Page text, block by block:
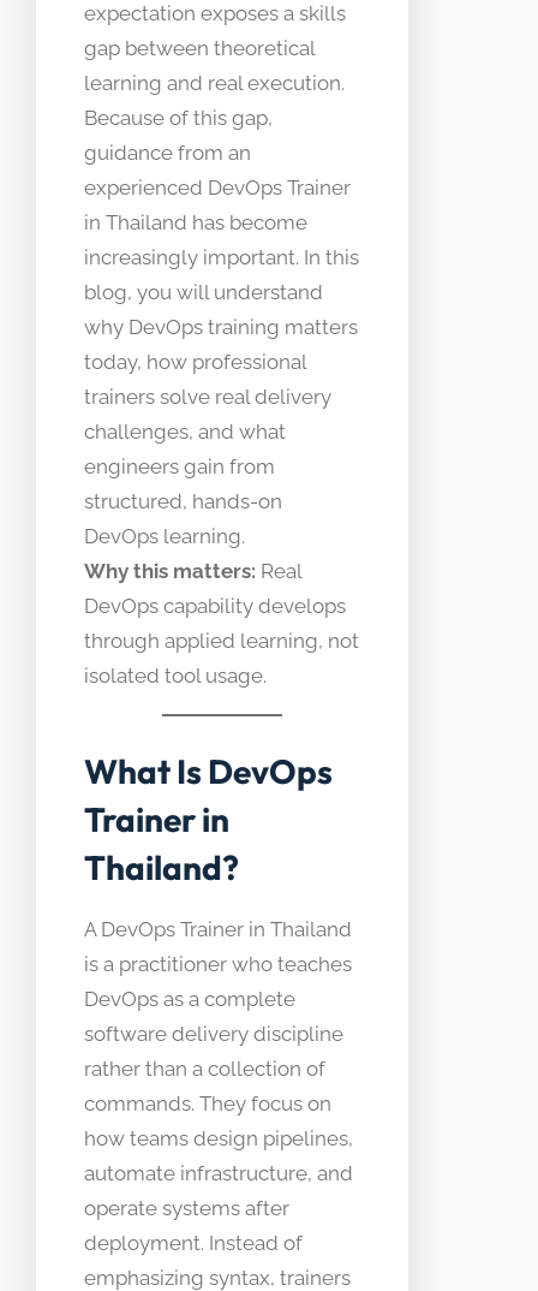
expectation exposes a skills
gap between theoretical
learning and real execution.
Because of this gap,
guidance from an
experienced DevOps Trainer
in Thailand has become
increasingly important. In this
blog, you will understand
why DevOps training matters
today, how professional
trainers solve real delivery
challenges, and what
engineers gain from
structured, hands-on
DevOps learning.
Why this matters: Real
DevOps capability develops
through applied learning, not
isolated tool usage.
What Is DevOps
Trainer in
Thailand?
A DevOps Trainer in Thailand
is a practitioner who teaches
DevOps as a complete
software delivery discipline
rather than a collection of
commands. They focus on
how teams design pipelines,
automate infrastructure, and
operate systems after
deployment. Instead of
emphasizing syntax, trainers